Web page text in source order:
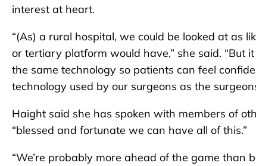
interest at heart.
“(As) a rural hospital, we could be looked at as
or tertiary platform would have,” she said. “But
the same technology so patients can feel
technology used by our surgeons as the
Haight said she has spoken with members of
“blessed and fortunate we can have all of this.”
“We’re probably more ahead of the game than